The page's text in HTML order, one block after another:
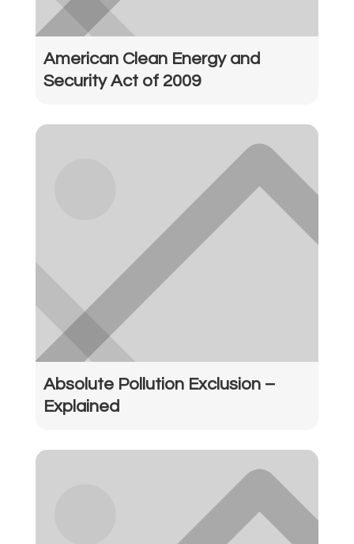
American Clean Energy and
Security Act of 2009
Absolute Pollution Exclusion –
Explained